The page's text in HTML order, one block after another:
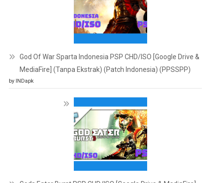
God Of War Sparta Indonesia PSP CHD/ISO [Google Drive &
MediaFire] (Tanpa Ekstrak) (Patch Indonesia) (PPSSPP)
by INDapk